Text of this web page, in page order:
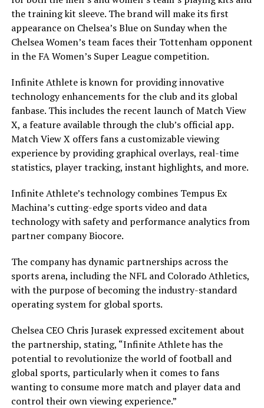
the training kit sleeve. The brand will make its first
appearance on Chelsea’s Blue on Sunday when the
Chelsea Women’s team faces their Tottenham opponent
in the FA Women’s Super League competition.
Infinite Athlete is known for providing innovative
technology enhancements for the club and its global
fanbase. This includes the recent launch of Match View
X, a feature available through the club’s official app.
Match View X offers fans a customizable viewing
experience by providing graphical overlays, real-time
statistics, player tracking, instant highlights, and more.
Infinite Athlete’s technology combines Tempus Ex
Machina’s cutting-edge sports video and data
technology with safety and performance analytics from
partner company Biocore.
The company has dynamic partnerships across the
sports arena, including the NFL and Colorado Athletics,
with the purpose of becoming the industry-standard
operating system for global sports.
Chelsea CEO Chris Jurasek expressed excitement about
the partnership, stating, “Infinite Athlete has the
potential to revolutionize the world of football and
global sports, particularly when it comes to fans
wanting to consume more match and player data and
control their own viewing experience.”